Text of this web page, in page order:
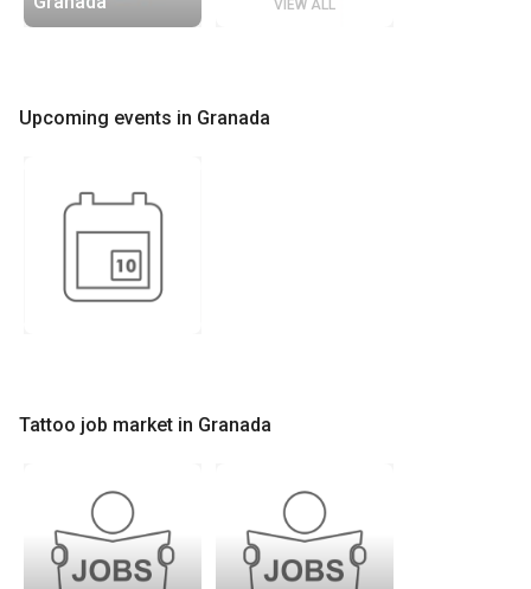
VIEW ALL
Upcoming events in Granada
Tattoo job market in Granada